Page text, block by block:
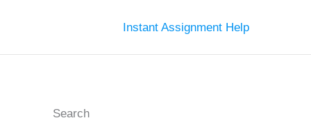
Instant Assignment Help
Search